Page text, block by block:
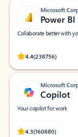
Microsoft
Power BI
Collaborate better with
4.4(238756)
Rated
Microsoft
Copilot
Your copilot for work
4.3(160880)
Rated